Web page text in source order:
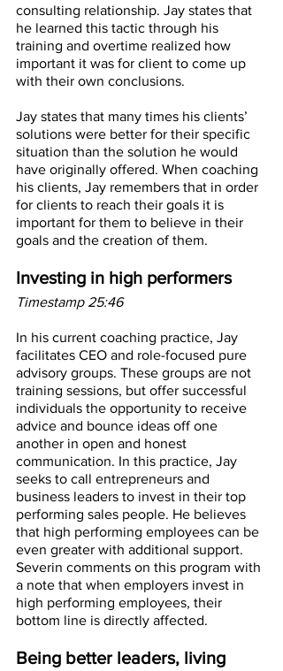
consulting relationship. Jay states that
he learned this tactic through his
training and overtime realized how
important it was for client to come up
with their own conclusions.
Jay states that many times his clients’
solutions were better for their specific
situation than the solution he would
have originally offered. When coaching
his clients, Jay remembers that in order
for clients to reach their goals it is
important for them to believe in their
goals and the creation of them.
Investing in high performers
Timestamp 25:46
In his current coaching practice, Jay
facilitates CEO and role-focused pure
advisory groups. These groups are not
training sessions, but offer successful
individuals the opportunity to receive
advice and bounce ideas off one
another in open and honest
communication. In this practice, Jay
seeks to call entrepreneurs and
business leaders to invest in their top
performing sales people. He believes
that high performing employees can be
even greater with additional support.
Severin comments on this program with
a note that when employers invest in
high performing employees, their
bottom line is directly affected.
Being better leaders, living